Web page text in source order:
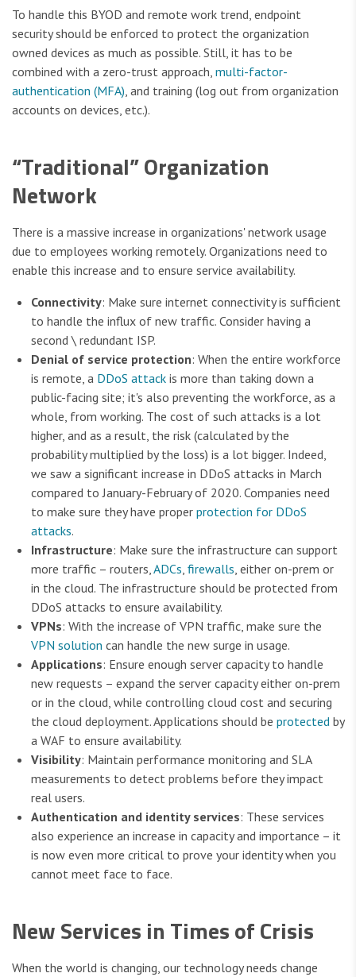
To handle this BYOD and remote work trend, endpoint
security should be enforced to protect the organization
owned devices as much as possible. Still, it has to be
combined with a zero-trust approach, multi-factor-
authentication (MFA) , and training (log out from organization
accounts on devices, etc.).
“Traditional” Organization
Network
There is a massive increase in organizations' network usage
due to employees working remotely. Organizations need to
enable this increase and to ensure service availability.
Connectivity: Make sure internet connectivity is sufficient
to handle the influx of new traffic. Consider having a
second \ redundant ISP.
Denial of service protection: When the entire workforce
is remote, a DDoS attack is more than taking down a
public-facing site; it's also preventing the workforce, as a
whole, from working. The cost of such attacks is a lot
higher, and as a result, the risk (calculated by the
probability multiplied by the loss) is a lot bigger. Indeed,
we saw a significant increase in DDoS attacks in March
compared to January-February of 2020. Companies need
to make sure they have proper protection for DDoS
attacks.
Infrastructure: Make sure the infrastructure can support
more traffic – routers, ADCs firewalls , either on-prem or
in the cloud. The infrastructure should be protected from
DDoS attacks to ensure availability.
VPNs: With the increase of VPN traffic, make sure the
VPN solution can handle the new surge in usage.
Applications: Ensure enough server capacity to handle
new requests – expand the server capacity either on-prem
or in the cloud, while controlling cloud cost and securing
the cloud deployment. Applications should be protected by
a WAF to ensure availability.
Visibility: Maintain performance monitoring and SLA
measurements to detect problems before they impact
real users.
Authentication and identity services: These services
also experience an increase in capacity and importance – it
is now even more critical to prove your identity when you
cannot meet face to face.
New Services in Times of Crisis
When the world is changing, our technology needs change